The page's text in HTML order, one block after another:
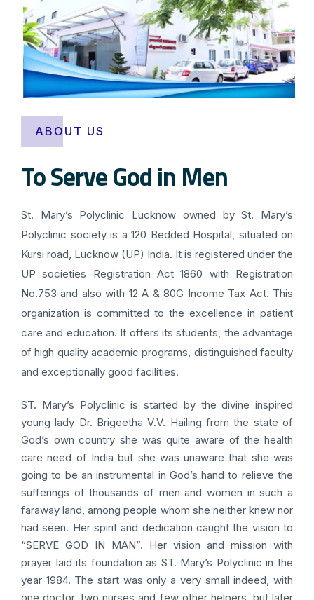
ABOUT US
To Serve God in Men
St. Mary’s Polyclinic Lucknow owned by St. Mary’s
Polyclinic society is a 120 Bedded Hospital, situated on
Kursi road, Lucknow (UP) India. It is registered under the
UP societies Registration Act 1860 with Registration
No.753 and also with 12 A & 80G Income Tax Act. This
organization is committed to the excellence in patient
care and education. It offers its students, the advantage
of high quality academic programs, distinguished faculty
and exceptionally good facilities.
ST. Mary’s Polyclinic is started by the divine inspired
young lady Dr. Brigeetha V.V. Hailing from the state of
God’s own country she was quite aware of the health
care need of India but she was unaware that she was
going to be an instrumental in God’s hand to relieve the
sufferings of thousands of men and women in such a
faraway land, among people whom she neither knew nor
had seen. Her spirit and dedication caught the vision to
“SERVE GOD IN MAN”. Her vision and mission with
prayer laid its foundation as ST. Mary’s Polyclinic in the
year 1984. The start was only a very small indeed, with